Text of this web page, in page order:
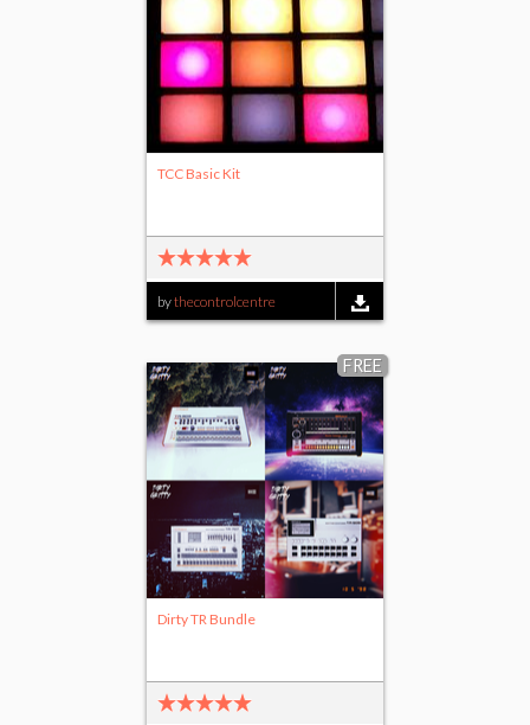
TCC Basic Kit
bythecontrolcentre
FREE
Dirty TR Bundle